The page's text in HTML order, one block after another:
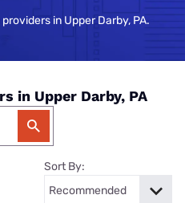
in Upper Darby, PA.
in Upper Darby, PA
Sort By: